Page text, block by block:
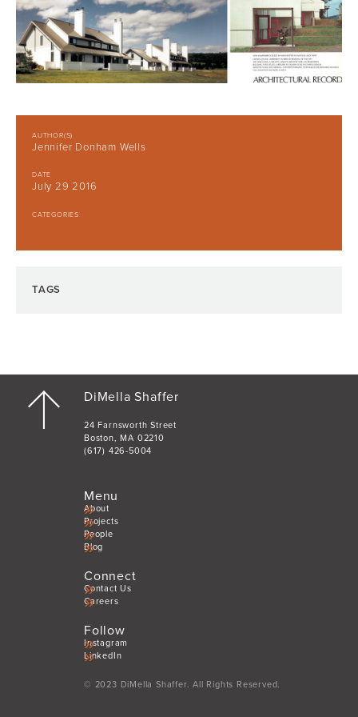
AUTHOR(S)
Jennifer Donham Wells
DATE
July 29 2016
CATEGORIES
TAGS
DiMella Shaffer
24 Farnsworth Street
Boston, MA 02210
(617) 426-5004
Menu
About
Projects
People
Blog
Connect
Contact Us
Careers
Follow
Instagram
LinkedIn
© 2023 DiMella Shaffer. All Rights Reserved.